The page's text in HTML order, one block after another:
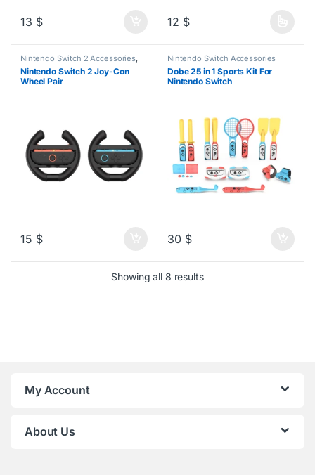
13 $ 12 $
This product has multiple
Nintendo Switch 2 Accessories,
Steering Wheels
Nintendo Switch 2 Joy-Con
Wheel Pair
15 $
Nintendo Switch Accessories
Dobe 25 in 1 Sports Kit For
Nintendo Switch
30 $
Showing all 8 resultsSorted by latest
My Account
About Us